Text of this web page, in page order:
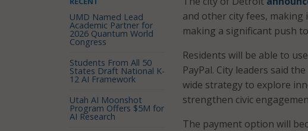
and other city fees, making
making a significant push
Residents will be able to
PayPal. City leaders said
wide strategy to explore
strengthen civic
The payment option will
UMD Named Lead
Academic Partner for
2026 Quantum World
Congress
Students From All 50
States Draft National K-
12 AI Framework
Utah AI Moonshot
Program Offers $5M for
AI Research